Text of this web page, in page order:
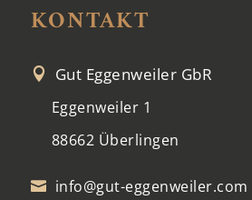
KONTAKT
 Gut Eggenweiler GbR
Eggenweiler 1
88662 Überlingen
 info@gut-eggenweiler.com